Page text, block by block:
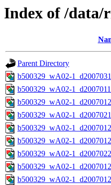
Index of /data/
Parent Directory
b500329_wA02-
b500329_wA02-
b500329_wA02-
b500329_wA02-
b500329_wA02-
b500329_wA02-
b500329_wA02-
b500329_wA02-
b500329_wA02-